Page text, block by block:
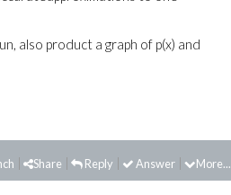
also product a graph of p(x) and
More...
Answer
Reply
Share